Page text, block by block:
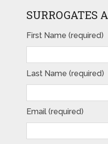
SURROGATES
First Name (required)
Last Name (required)
Email (required)